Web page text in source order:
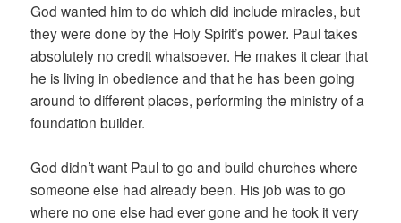
God wanted him to do which did include miracles, but
they were done by the Holy Spirit’s power. Paul takes
absolutely no credit whatsoever. He makes it clear that
he is living in obedience and that he has been going
around to different places, performing the ministry of a
foundation builder.
God didn’t want Paul to go and build churches where
someone else had already been. His job was to go
where no one else had ever gone and he took it very